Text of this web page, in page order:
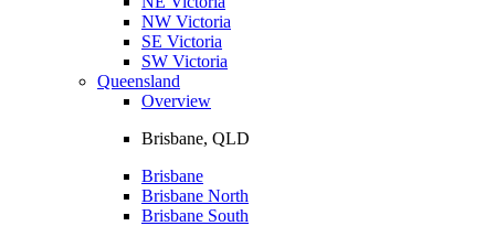
NW Victoria
SE Victoria
SW Victoria
Queensland
Overview
Brisbane, QLD
Brisbane
Brisbane North
Brisbane South